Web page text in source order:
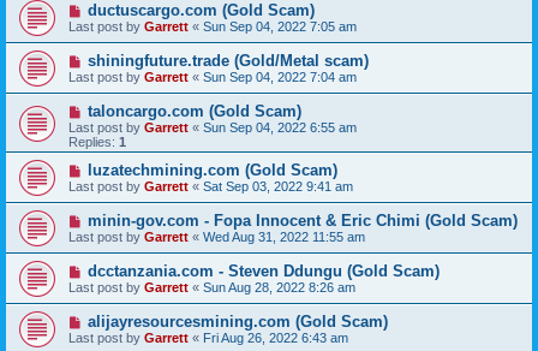
ductuscargo.com (Gold Scam)
Last post by Garrett « Sun Sep 04, 2022 7:05 am
shiningfuture.trade (Gold/Metal scam)
Last post by Garrett « Sun Sep 04, 2022 7:04 am
taloncargo.com (Gold Scam)
Last post by Garrett « Sun Sep 04, 2022 6:55 am
Replies: 1
luzatechmining.com (Gold Scam)
Last post by Garrett « Sat Sep 03, 2022 9:41 am
minin-gov.com - Fopa Innocent & Eric Chimi (Gold Scam)
Last post by Garrett « Wed Aug 31, 2022 11:55 am
dcctanzania.com - Steven Ddungu (Gold Scam)
Last post by Garrett « Sun Aug 28, 2022 8:26 am
alijayresourcesmining.com (Gold Scam)
Last post by Garrett « Fri Aug 26, 2022 6:43 am